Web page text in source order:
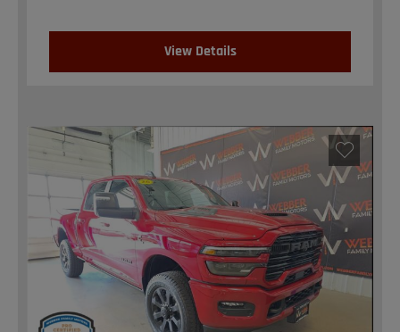
View Details